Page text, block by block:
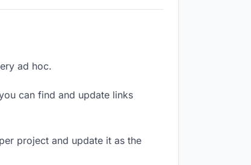
ad hoc.
can find and update links
project and update it as the